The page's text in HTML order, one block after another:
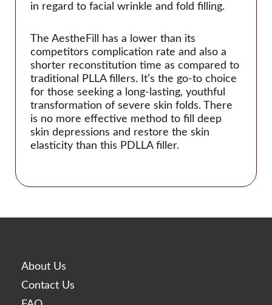
in regard to facial wrinkle and fold filling.
The AestheFill has a lower than its
competitors complication rate and also a
shorter reconstitution time as compared to
traditional PLLA fillers. It’s the go-to choice
for those seeking a long-lasting, youthful
transformation of severe skin folds. There
is no more effective method to fill deep
skin depressions and restore the skin
elasticity than this PDLLA filler.
Jalupro
Juvederm
Juvenus
Lemon Bottle
Lexyal
Linerase
Monalisa
Neufidence
Plasma Fresh
Prima
About Us
Contact Us